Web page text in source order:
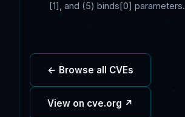
[1], and (5) binds[0] parameters.
← Browse all CVEs
View on cve.org ↗